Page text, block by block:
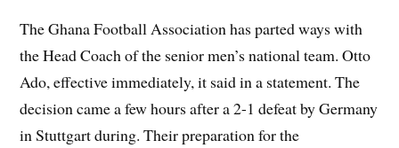
The Ghana Football Association has parted ways with
the Head Coach of the senior men’s national team. Otto
Ado, effective immediately, it said in a statement. The
decision came a few hours after a 2-1 defeat by Germany
in Stuttgart during. Their preparation for the